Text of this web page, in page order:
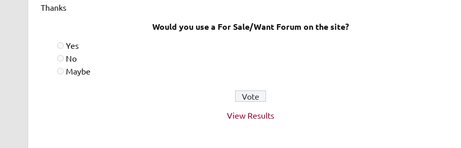
Thanks
Would you use a For Sale/Want Forum on the site?
Yes
No
Maybe
View Results